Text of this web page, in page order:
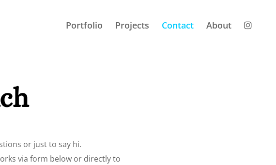
Portfolio Projects Contact About
or just to say hi.
via form below or directly to